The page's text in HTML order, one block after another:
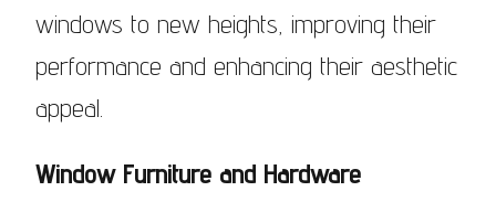
windows to new heights, improving their
performance and enhancing their aesthetic
appeal.
Window Furniture and Hardware